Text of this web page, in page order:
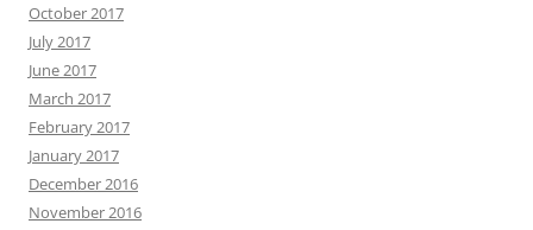
October 2017
July 2017
June 2017
March 2017
February 2017
January 2017
December 2016
November 2016